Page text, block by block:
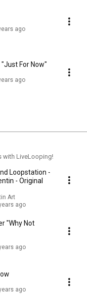
ago
"Just For Now"
ago
with LiveLooping!
Loopstation -
- Original
Art
ago
ago
ago